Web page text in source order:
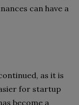
can have a
as it is
for startup
become a